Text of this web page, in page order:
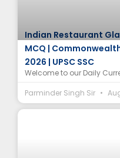
Indian Restaurant
MCQ |
2026 | UPSC SSC
Welcome to our Daily
Parminder Singh Sir